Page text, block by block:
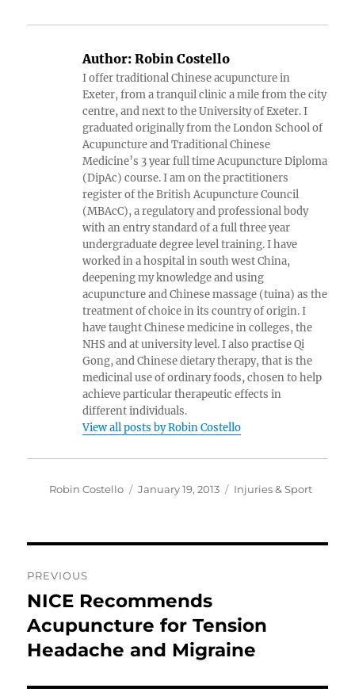
Author: Robin Costello
I offer traditional Chinese acupuncture in
Exeter, from a tranquil clinic a mile from the city
centre, and next to the University of Exeter. I
graduated originally from the London School of
Acupuncture and Traditional Chinese
Medicine’s 3 year full time Acupuncture Diploma
(DipAc) course. I am on the practitioners
register of the British Acupuncture Council
(MBAcC), a regulatory and professional body
with an entry standard of a full three year
undergraduate degree level training. I have
worked in a hospital in south west China,
deepening my knowledge and using
acupuncture and Chinese massage (tuina) as the
treatment of choice in its country of origin. I
have taught Chinese medicine in colleges, the
NHS and at university level. I also practise Qi
Gong, and Chinese dietary therapy, that is the
medicinal use of ordinary foods, chosen to help
achieve particular therapeutic effects in
different individuals.
View all posts by Robin Costello
Author
Robin Costello
Posted
January 19, 2013 Categories
Injuries & Sport
navigation
PREVIOUS
Previous
post:
NICE Recommends
Acupuncture for Tension
Headache and Migraine